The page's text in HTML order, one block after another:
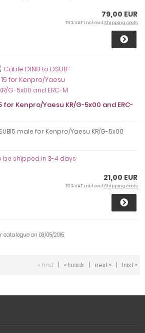
79,00 EUR
19 % VAT incl. excl.Shipping costs
for Kenpro/Yaesu KR/G-5x00 and ERC-
male for Kenpro/Yaesu KR/G-5x00
be shipped in 3-4 days
21,00 EUR
19 % VAT incl. excl.Shipping costs
catalogue on 03/05/2015.
« first | « back | next » | last »